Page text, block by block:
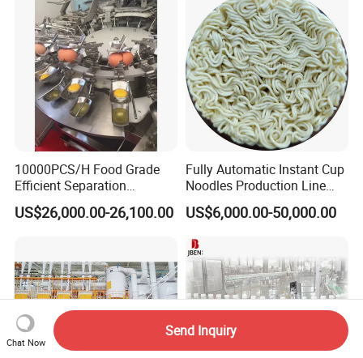
Tank
10000PCS/H Food Grade
Efficient Separation
Automatic Egg Breaking
Machine
US$26,000.00-26,100.00
Fully Automatic Instant Cup
Noodles Production Line
Manufacturer in China
US$6,000.00-50,000.00
Chat Now
Send Inquiry